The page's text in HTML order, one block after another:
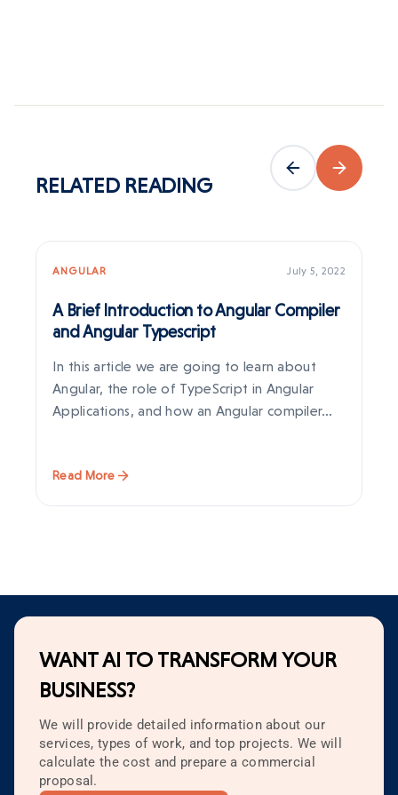
RELATED READING
ANGULAR July 5, 2022
A Brief Introduction to Angular Compiler
and Angular Typescript
In this article we are going to learn about
Angular, the role of TypeScript in Angular
Applications, and how an Angular compiler…
Read More
WANT AI TO TRANSFORM YOUR
BUSINESS?
We will provide detailed information about our
services, types of work, and top projects. We will
calculate the cost and prepare a commercial
proposal.